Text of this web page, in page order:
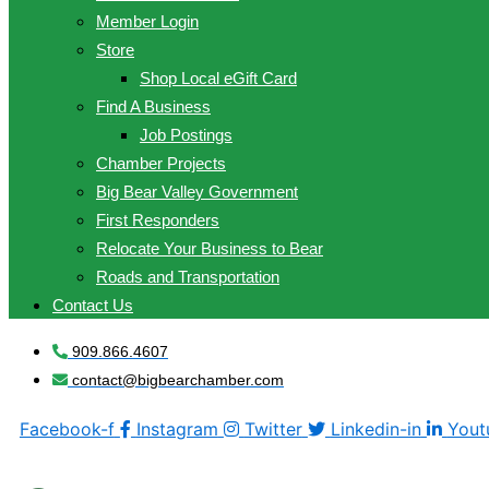
Member Login
Store
Shop Local eGift Card
Find A Business
Job Postings
Chamber Projects
Big Bear Valley Government
First Responders
Relocate Your Business to Bear
Roads and Transportation
Contact Us
909.866.4607
contact@bigbearchamber.com
Facebook-f Instagram Twitter Linkedin-in